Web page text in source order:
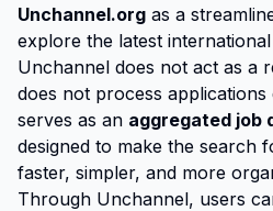
Unchannel.org as a
explore the latest
Unchannel does not act as a
does not process applications
serves as an aggregated job
designed to make the search
faster, simpler, and more
Through Unchannel, users